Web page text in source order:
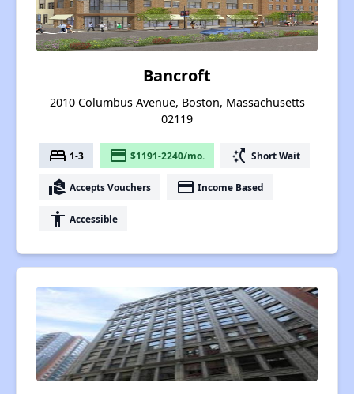
Bancroft
2010 Columbus Avenue, Boston, Massachusetts
02119
bed 1-3 payment $1191-2240/mo. switch_access_shortcut Short Wait
real_estate_agent Accepts Vouchers payment Income Based
accessibility Accessible